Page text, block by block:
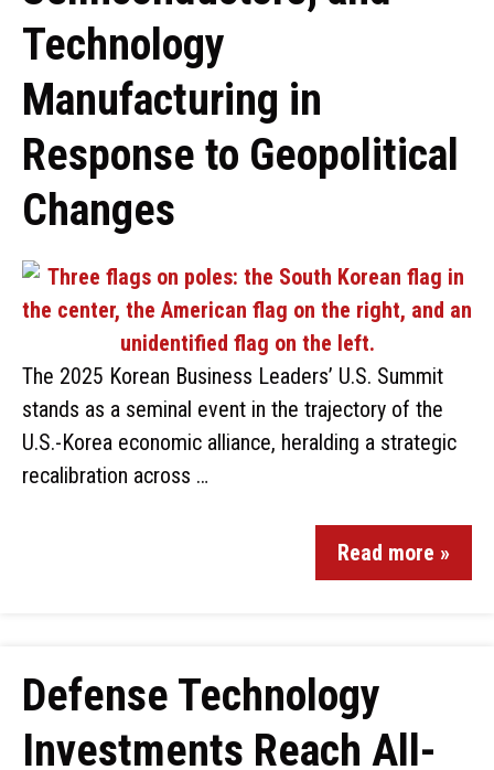
Technology
Manufacturing in
Response to Geopolitical
Changes
The 2025 Korean Business Leaders’ U.S. Summit
stands as a seminal event in the trajectory of the
U.S.-Korea economic alliance, heralding a strategic
recalibration across …
Read more »
Defense Technology
Investments Reach All-